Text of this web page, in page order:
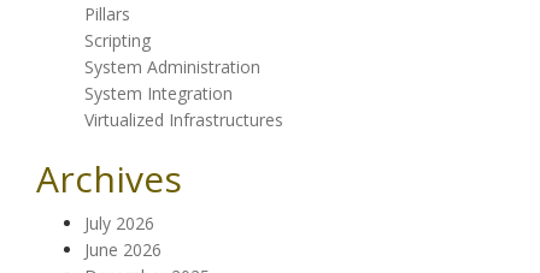
Pillars
Scripting
System Administration
System Integration
Virtualized Infrastructures
Archives
July 2026
June 2026